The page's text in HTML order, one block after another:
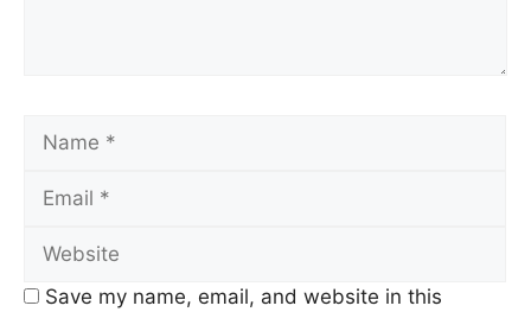
Save my name, email, and website in this